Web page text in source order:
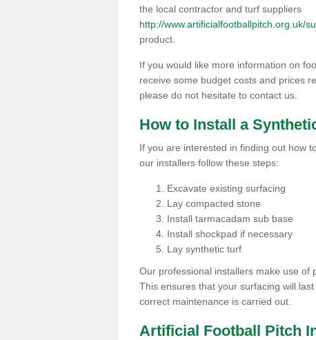
the local contractor and turf suppliers
http://www.artificialfootballpitch.org.uk/
product.
If you would like more information on
receive some budget costs and prices
please do not hesitate to contact us.
How to Install a
If you are interested in finding out how
our installers follow these steps:
Excavate existing surfacing
Lay compacted stone
Install tarmacadam sub base
Install shockpad if necessary
Lay synthetic turf
Our professional installers make use of
This ensures that your surfacing will
correct maintenance is carried out.
Artificial Football Pitch